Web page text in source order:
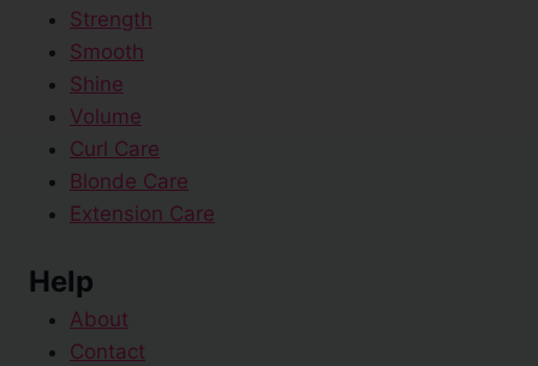
Strength
Smooth
Shine
Volume
Curl Care
Blonde Care
Extension Care
Help
About
Contact